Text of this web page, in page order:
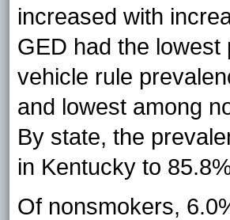
increased with
GED had the
vehicle rule
and lowest among
By state, the
in Kentucky to
Of nonsmokers,